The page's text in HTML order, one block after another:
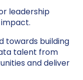
leadership
towards building
talent from
and deliver